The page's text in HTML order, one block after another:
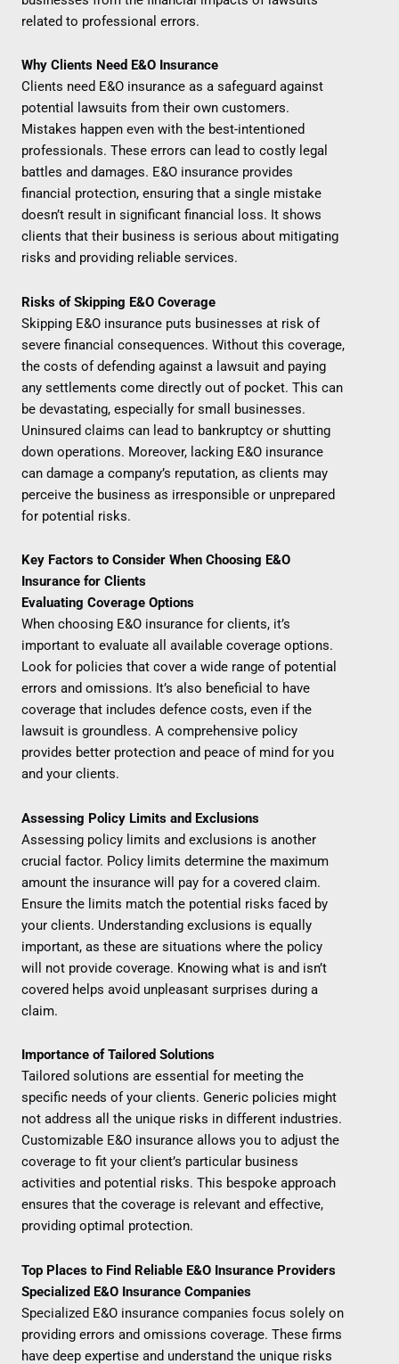
related to professional errors.
Why Clients Need E&O Insurance
Clients need E&O insurance as a safeguard against
potential lawsuits from their own customers.
Mistakes happen even with the best-intentioned
professionals. These errors can lead to costly legal
battles and damages. E&O insurance provides
financial protection, ensuring that a single mistake
doesn’t result in significant financial loss. It shows
clients that their business is serious about mitigating
risks and providing reliable services.
Risks of Skipping E&O Coverage
Skipping E&O insurance puts businesses at risk of
severe financial consequences. Without this coverage,
the costs of defending against a lawsuit and paying
any settlements come directly out of pocket. This can
be devastating, especially for small businesses.
Uninsured claims can lead to bankruptcy or shutting
down operations. Moreover, lacking E&O insurance
can damage a company’s reputation, as clients may
perceive the business as irresponsible or unprepared
for potential risks.
Key Factors to Consider When Choosing E&O
Insurance for Clients
Evaluating Coverage Options
When choosing E&O insurance for clients, it’s
important to evaluate all available coverage options.
Look for policies that cover a wide range of potential
errors and omissions. It’s also beneficial to have
coverage that includes defence costs, even if the
lawsuit is groundless. A comprehensive policy
provides better protection and peace of mind for you
and your clients.
Assessing Policy Limits and Exclusions
Assessing policy limits and exclusions is another
crucial factor. Policy limits determine the maximum
amount the insurance will pay for a covered claim.
Ensure the limits match the potential risks faced by
your clients. Understanding exclusions is equally
important, as these are situations where the policy
will not provide coverage. Knowing what is and isn’t
covered helps avoid unpleasant surprises during a
claim.
Importance of Tailored Solutions
Tailored solutions are essential for meeting the
specific needs of your clients. Generic policies might
not address all the unique risks in different industries.
Customizable E&O insurance allows you to adjust the
coverage to fit your client’s particular business
activities and potential risks. This bespoke approach
ensures that the coverage is relevant and effective,
providing optimal protection.
Top Places to Find Reliable E&O Insurance Providers
Specialized E&O Insurance Companies
Specialized E&O insurance companies focus solely on
providing errors and omissions coverage. These firms
have deep expertise and understand the unique risks